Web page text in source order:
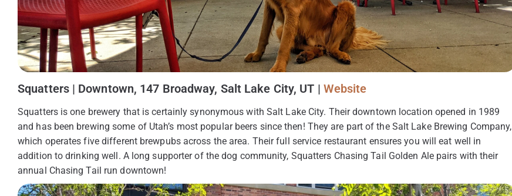
Squatters | Downtown, 147 Broadway, Salt Lake City, UT | Website
Squatters is one brewery that is certainly synonymous with Salt Lake City. Their downtown location opened in 1989
and has been brewing some of Utah’s most popular beers since then! They are part of the Salt Lake Brewing Company,
which operates five different brewpubs across the area. Their full service restaurant ensures you will eat well in
addition to drinking well. A long supporter of the dog community, Squatters Chasing Tail Golden Ale pairs with their
annual Chasing Tail run downtown!